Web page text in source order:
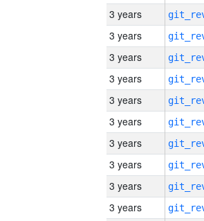
3 years
3 years
3 years
3 years
3 years
3 years
3 years
3 years
3 years
3 years